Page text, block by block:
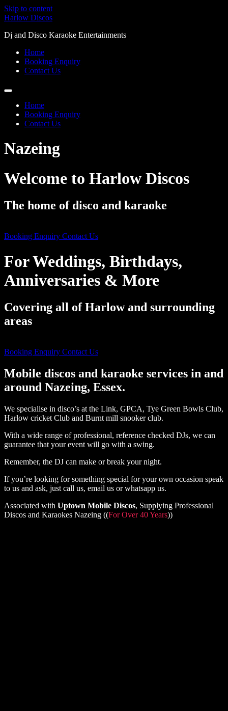
Skip to content
Harlow Discos
Dj and Disco Karaoke Entertainments
Home
Booking Enquiry
Contact Us
Home
Booking Enquiry
Contact Us
Nazeing
Welcome to Harlow Discos
The home of disco and karaoke
Booking Enquiry Contact Us
For Weddings, Birthdays,
Anniversaries & More
Covering all of Harlow and surrounding
areas
Booking Enquiry Contact Us
Mobile discos and karaoke services in and
around Nazeing, Essex.
We specialise in disco’s at the Link, GPCA, Tye Green Bowls Club,
Harlow cricket Club and Burnt mill snooker club.
With a wide range of professional, reference checked DJs, we can
guarantee that your event will go with a swing.
Remember, the DJ can make or break your night.
If you’re looking for something special for your own occasion speak
to us and ask, just call us, email us or whatsapp us.
Associated with Uptown Mobile Discos, Supplying Professional
Discos and Karaokes Nazeing ((For Over 40 Years))